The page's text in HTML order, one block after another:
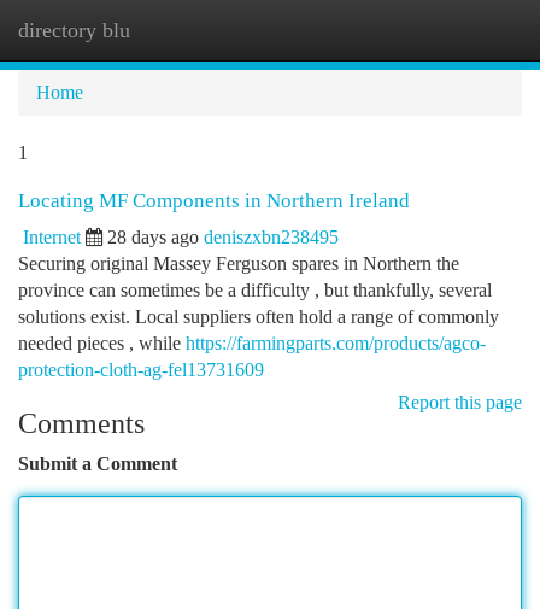
directory blu
Home
1
Locating MF Components in Northern Ireland
Internet 28 days ago deniszxbn238495
Securing original Massey Ferguson spares in Northern the
province can sometimes be a difficulty , but thankfully, several
solutions exist. Local suppliers often hold a range of commonly
needed pieces , while https://farmingparts.com/products/agco-
protection-cloth-ag-fel13731609
Report this page
Comments
Submit a Comment